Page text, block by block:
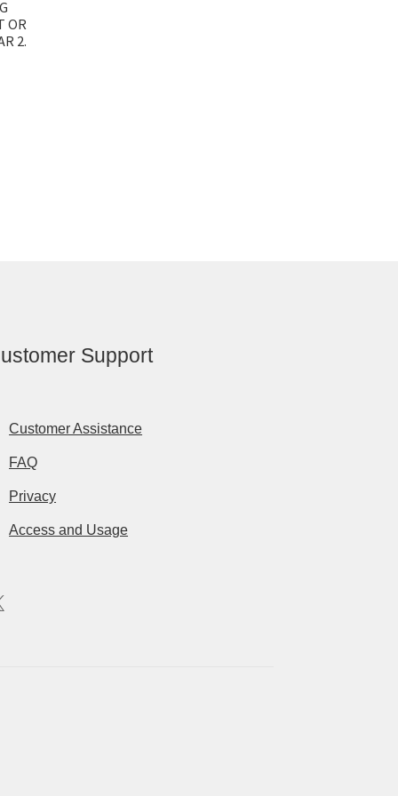
OR
2.
Support
Customer Assistance
FAQ
Privacy
Access and Usage